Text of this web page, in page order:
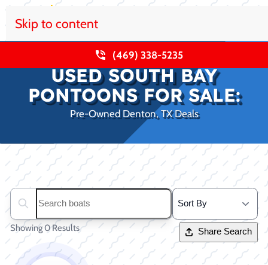
Skip to content
(469) 338-5235
USED SOUTH BAY
PONTOONS FOR SALE:
Pre-Owned Denton, TX Deals
Search boats...
Showing 0 Results Share Search